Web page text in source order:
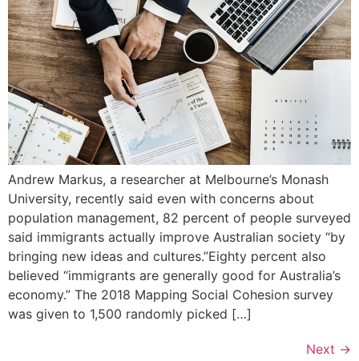
Andrew Markus, a researcher at Melbourne’s Monash
University, recently said even with concerns about
population management, 82 percent of people surveyed
said immigrants actually improve Australian society “by
bringing new ideas and cultures.”Eighty percent also
believed “immigrants are generally good for Australia’s
economy.” The 2018 Mapping Social Cohesion survey
was given to 1,500 randomly picked […]
Next →